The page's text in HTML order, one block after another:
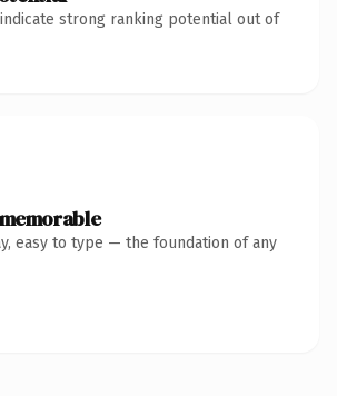
strong ranking potential out of
easy to type — the foundation of any